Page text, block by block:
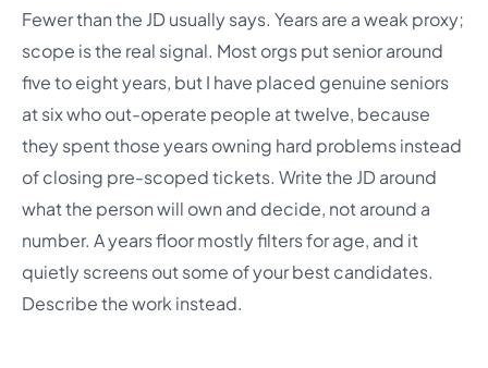
Fewer than the JD usually says. Years are a weak proxy;
scope is the real signal. Most orgs put senior around
five to eight years, but I have placed genuine seniors
at six who out-operate people at twelve, because
they spent those years owning hard problems instead
of closing pre-scoped tickets. Write the JD around
what the person will own and decide, not around a
number. A years floor mostly filters for age, and it
quietly screens out some of your best candidates.
Describe the work instead.